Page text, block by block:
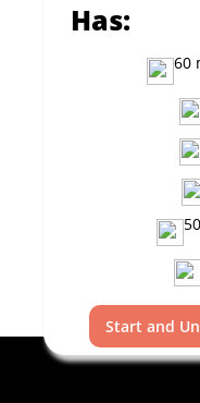
Has:
60
Start and